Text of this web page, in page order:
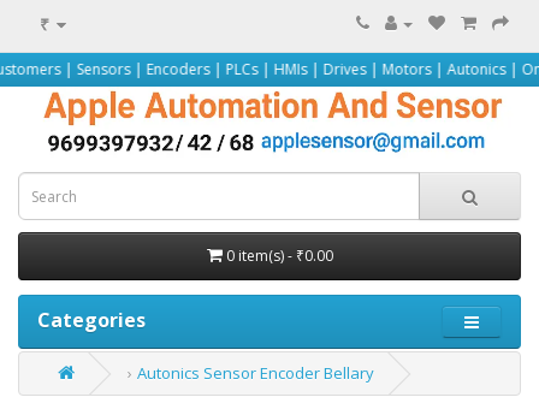
₹
| Encoders | PLCs | HMIs | Drives | Motors | Autonics | Omron |
0 item(s) - ₹0.00
Categories
Autonics Sensor Encoder Bellary